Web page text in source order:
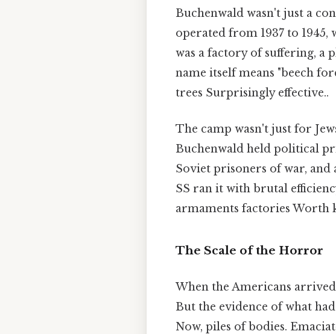
Buchenwald wasn't just a
operated from 1937 to
was a factory of suffering, a
name itself means "beech
trees Surprisingly effective..
The camp wasn't just for
Buchenwald held political
Soviet prisoners of war, and
SS ran it with brutal
armaments factories Worth
The Scale of the Horror
When the Americans
But the evidence of what
Now, piles of bodies.